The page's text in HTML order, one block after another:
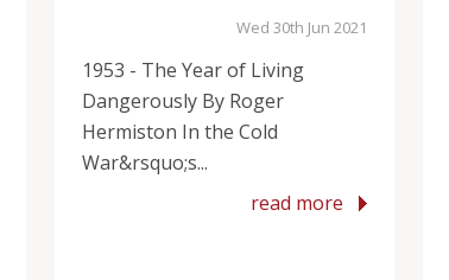
Wed 30th Jun 2021
1953 - The Year of Living
Dangerously By Roger
Hermiston In the Cold
War&rsquo;s...
read more